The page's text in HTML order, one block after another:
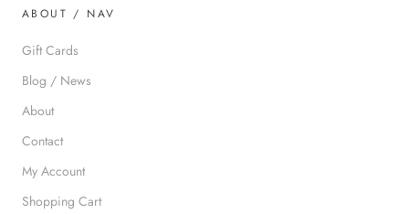
ABOUT / NAV
Gift Cards
Blog / News
About
Contact
My Account
Shopping Cart